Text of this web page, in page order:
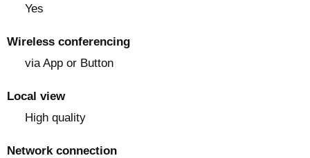
Yes
Wireless conferencing
via App or Button
Local view
High quality
Network connection